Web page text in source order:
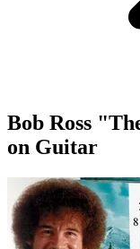
Bob Ross
on Guitar